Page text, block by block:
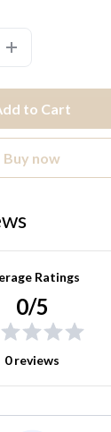
to Cart
Buy now
Ratings
0/5
0 reviews